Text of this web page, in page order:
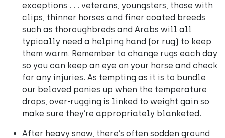
exceptions . . . veterans, youngsters, those with
clips, thinner horses and finer coated breeds
such as thoroughbreds and Arabs will all
typically need a helping hand (or rug) to keep
them warm. Remember to change rugs each day
so you can keep an eye on your horse and check
for any injuries. As tempting as it is to bundle
our beloved ponies up when the temperature
drops, over-rugging is linked to weight gain so
make sure they’re appropriately blanketed.
After heavy snow, there’s often sodden ground